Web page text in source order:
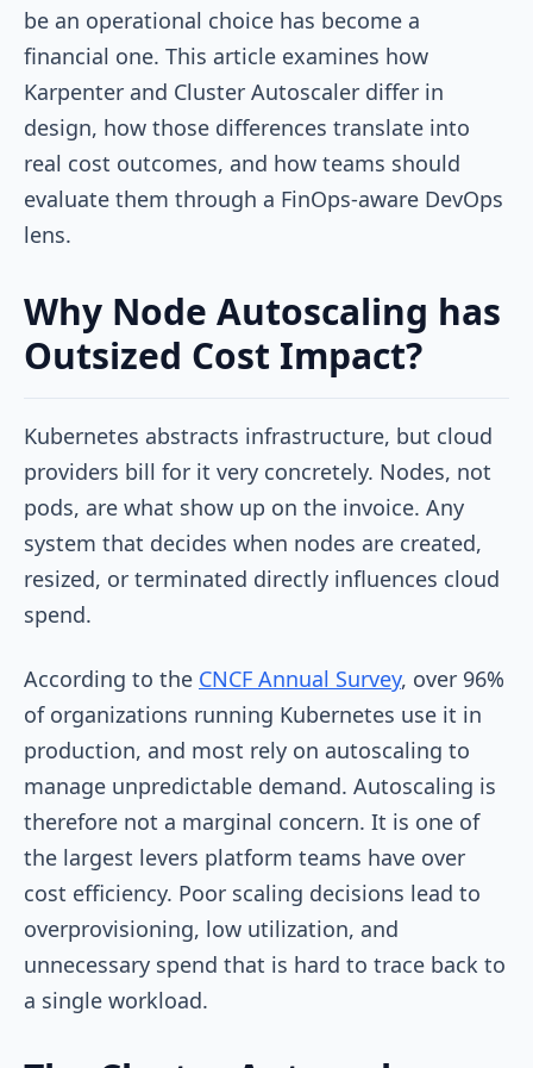
be an operational choice has become a
financial one. This article examines how
Karpenter and Cluster Autoscaler differ in
design, how those differences translate into
real cost outcomes, and how teams should
evaluate them through a FinOps-aware DevOps
lens.
Why Node Autoscaling has
Outsized Cost Impact?
Kubernetes abstracts infrastructure, but cloud
providers bill for it very concretely. Nodes, not
pods, are what show up on the invoice. Any
system that decides when nodes are created,
resized, or terminated directly influences cloud
spend.
According to the CNCF Annual Survey, over 96%
of organizations running Kubernetes use it in
production, and most rely on autoscaling to
manage unpredictable demand. Autoscaling is
therefore not a marginal concern. It is one of
the largest levers platform teams have over
cost efficiency. Poor scaling decisions lead to
overprovisioning, low utilization, and
unnecessary spend that is hard to trace back to
a single workload.